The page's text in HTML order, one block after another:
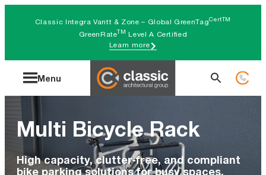
Classic Integra Vantt & Zone – Global GreenTagCertTM
GreenRateTM Level A Certified
Learn more
Menu
Search
Multi Bicycle Rack
High capacity, clutter-free, and compliant
bike parking solutions for busy spaces.